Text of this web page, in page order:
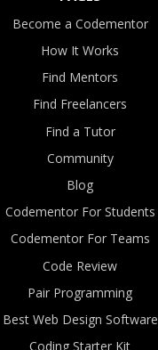
Become a Codementor
How It Works
Find Mentors
Find Freelancers
Find a Tutor
Community
Blog
Codementor For Students
Codementor For Teams
Code Review
Pair Programming
Best Web Design Software
Coding Starter Kit